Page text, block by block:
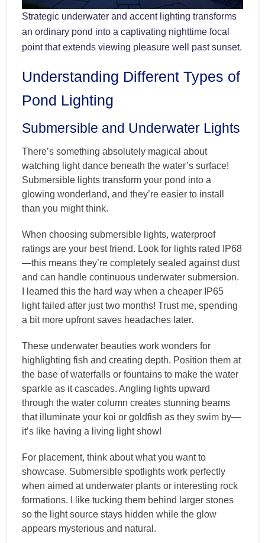
Strategic underwater and accent lighting transforms
an ordinary pond into a captivating nighttime focal
point that extends viewing pleasure well past sunset.
Understanding Different Types of
Pond Lighting
Submersible and Underwater Lights
There’s something absolutely magical about
watching light dance beneath the water’s surface!
Submersible lights transform your pond into a
glowing wonderland, and they’re easier to install
than you might think.
When choosing submersible lights, waterproof
ratings are your best friend. Look for lights rated IP68
—this means they’re completely sealed against dust
and can handle continuous underwater submersion.
I learned this the hard way when a cheaper IP65
light failed after just two months! Trust me, spending
a bit more upfront saves headaches later.
These underwater beauties work wonders for
highlighting fish and creating depth. Position them at
the base of waterfalls or fountains to make the water
sparkle as it cascades. Angling lights upward
through the water column creates stunning beams
that illuminate your koi or goldfish as they swim by—
it’s like having a living light show!
For placement, think about what you want to
showcase. Submersible spotlights work perfectly
when aimed at underwater plants or interesting rock
formations. I like tucking them behind larger stones
so the light source stays hidden while the glow
appears mysterious and natural.